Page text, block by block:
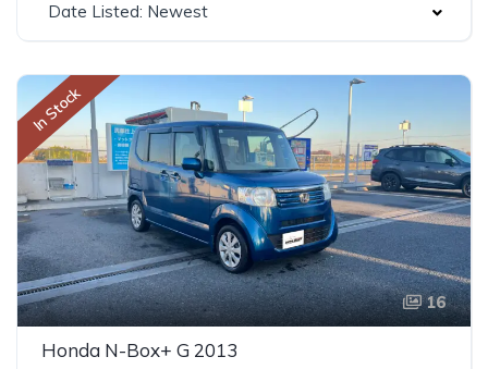
Date Listed: Newest
In Stock
16
Honda N-Box+ G 2013